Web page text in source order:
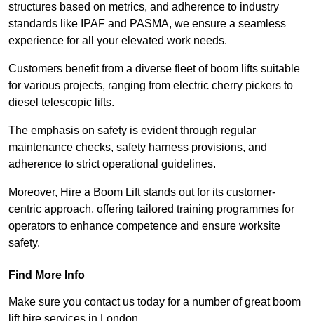
structures based on metrics, and adherence to industry
standards like IPAF and PASMA, we ensure a seamless
experience for all your elevated work needs.
Customers benefit from a diverse fleet of boom lifts suitable
for various projects, ranging from electric cherry pickers to
diesel telescopic lifts.
The emphasis on safety is evident through regular
maintenance checks, safety harness provisions, and
adherence to strict operational guidelines.
Moreover, Hire a Boom Lift stands out for its customer-
centric approach, offering tailored training programmes for
operators to enhance competence and ensure worksite
safety.
Find More Info
Make sure you contact us today for a number of great boom